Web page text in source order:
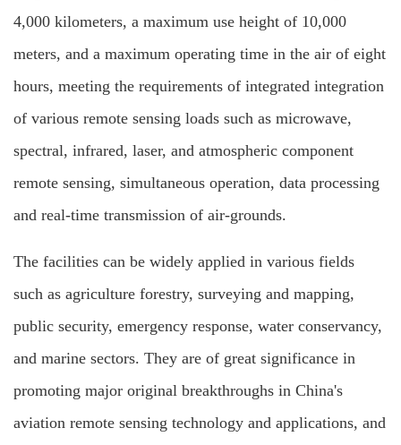
4,000 kilometers, a maximum use height of 10,000
meters, and a maximum operating time in the air of eight
hours, meeting the requirements of integrated integration
of various remote sensing loads such as microwave,
spectral, infrared, laser, and atmospheric component
remote sensing, simultaneous operation, data processing
and real-time transmission of air-grounds.
The facilities can be widely applied in various fields
such as agriculture forestry, surveying and mapping,
public security, emergency response, water conservancy,
and marine sectors. They are of great significance in
promoting major original breakthroughs in China's
aviation remote sensing technology and applications, and